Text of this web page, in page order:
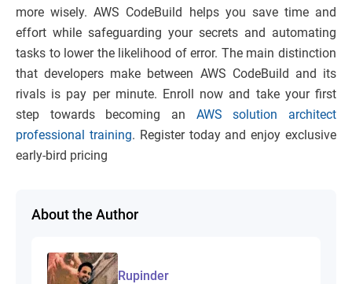
more wisely. AWS CodeBuild helps you save time and
effort while safeguarding your secrets and automating
tasks to lower the likelihood of error. The main distinction
that developers make between AWS CodeBuild and its
rivals is pay per minute. Enroll now and take your first
step towards becoming an AWS solution architect
professional training. Register today and enjoy exclusive
early-bird pricing
About the Author
Rupinder